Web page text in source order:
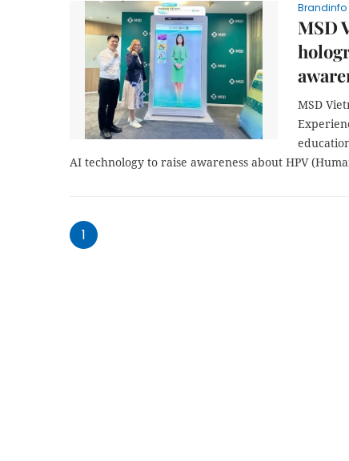
Brandinfo
MSD
MSD
AI technology to raise awareness about HPV
1